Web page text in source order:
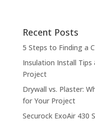
Recent Posts
5 Steps to Finding a
Insulation Install
Project
Drywall vs. Plaster:
for Your Project
Securock ExoAir 430